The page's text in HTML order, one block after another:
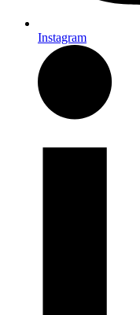
Instagram